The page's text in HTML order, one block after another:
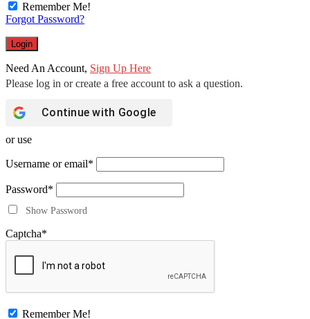
Remember Me!
Forgot Password?
Need An Account, Sign Up Here
Continue with Google
or use
Username or email*
Password*
Show Password
Captcha*
Remember Me!